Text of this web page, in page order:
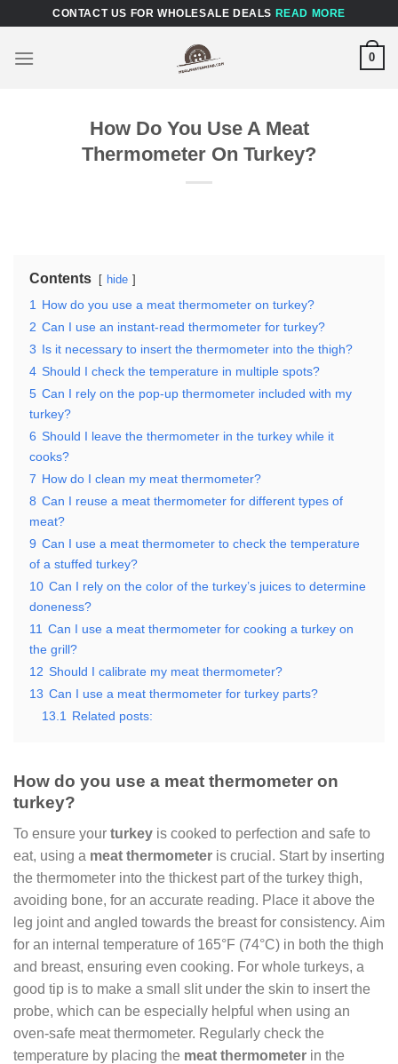
content
CONTACT US FOR WHOLESALE DEALS READ MORE
0
How Do You Use A Meat
Thermometer On Turkey?
Contents hide
1
How do you use a meat thermometer on turkey?
2 Can I use an instant-read thermometer for turkey?
3 Is it necessary to insert the thermometer into the thigh?
4 Should I check the temperature in multiple spots?
5 Can I rely on the pop-up thermometer included with my
turkey?
6 Should I leave the thermometer in the turkey while it
cooks?
7 How do I clean my meat thermometer?
8 Can I reuse a meat thermometer for different types of
meat?
9 Can I use a meat thermometer to check the temperature
of a stuffed turkey?
10 Can I rely on the color of the turkey’s juices to determine
doneness?
11 Can I use a meat thermometer for cooking a turkey on
the grill?
12 Should I calibrate my meat thermometer?
13 Can I use a meat thermometer for turkey parts?
13.1
Related posts:
How do you use a meat thermometer on
turkey?
To ensure your turkey is cooked to perfection and safe to
eat, using a meat thermometer is crucial. Start by inserting
the thermometer into the thickest part of the turkey thigh,
avoiding bone, for an accurate reading. Place it above the
leg joint and angled towards the breast for consistency. Aim
for an internal temperature of 165°F (74°C) in both the thigh
and breast, ensuring even cooking. For whole turkeys, a
good tip is to make a small slit under the skin to insert the
probe, which can be especially helpful when using an
oven-safe meat thermometer. Regularly check the
temperature by placing the meat thermometer in the